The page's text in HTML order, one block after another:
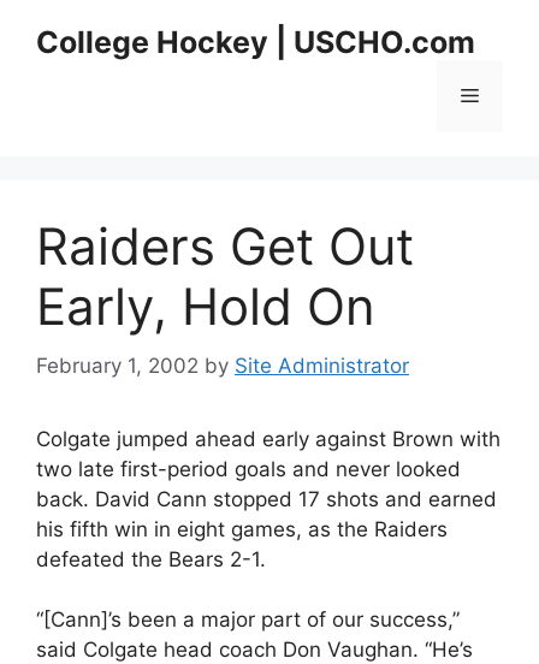
College Hockey | USCHO.com
Menu
Raiders Get Out
Early, Hold On
February 1, 2002 by Site Administrator
Colgate jumped ahead early against Brown with
two late first-period goals and never looked
back. David Cann stopped 17 shots and earned
his fifth win in eight games, as the Raiders
defeated the Bears 2-1.
“[Cann]’s been a major part of our success,”
said Colgate head coach Don Vaughan. “He’s